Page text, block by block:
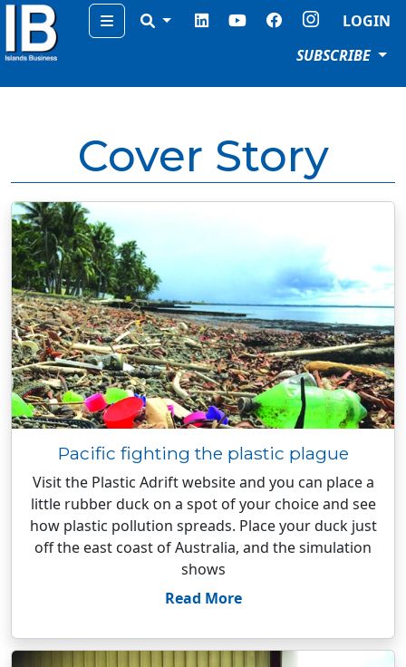
Menu
LOGIN
SUBSCRIBE
Cover Story
Pacific fighting the plastic plague
Visit the Plastic Adrift website and you can place a
little rubber duck on a spot of your choice and see
how plastic pollution spreads. Place your duck just
off the east coast of Australia, and the simulation
shows
Read More